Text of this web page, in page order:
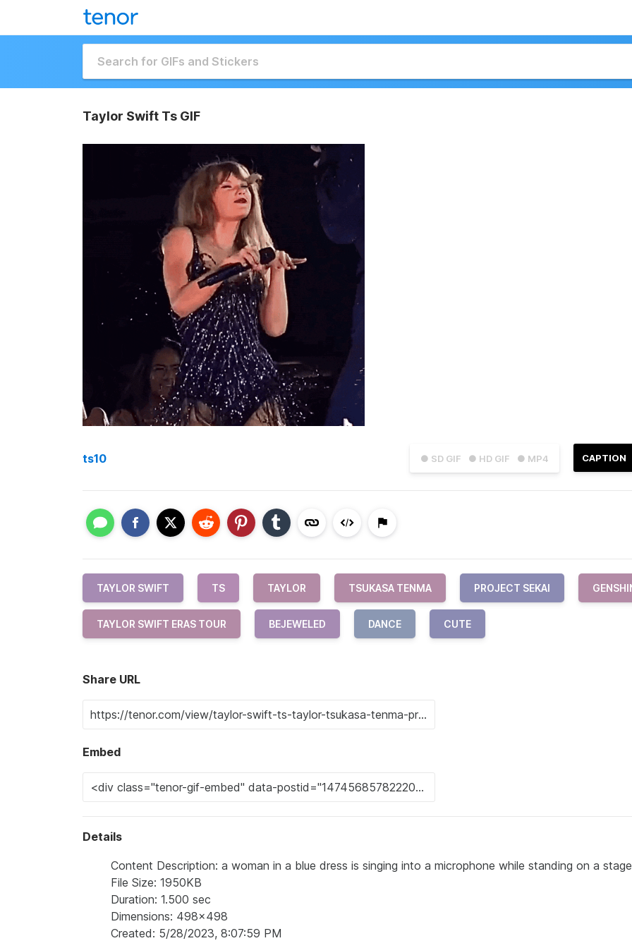
Taylor Swift Ts GIF
● SD GIF ● HD GIF ● MP4 CAPTION
ts10
TAYLOR SWIFT TS TAYLOR TSUKASA TENMA PROJECT SEKAI
TAYLOR SWIFT ERAS TOUR BEJEWELED DANCE CUTE
Share URL
Embed
Details
Content Description: a woman in a blue dress is singing into a microphone while standing on a
File Size: 1950KB
Duration: 1.500 sec
Dimensions: 498x498
Created: 5/28/2023, 8:07:59 PM